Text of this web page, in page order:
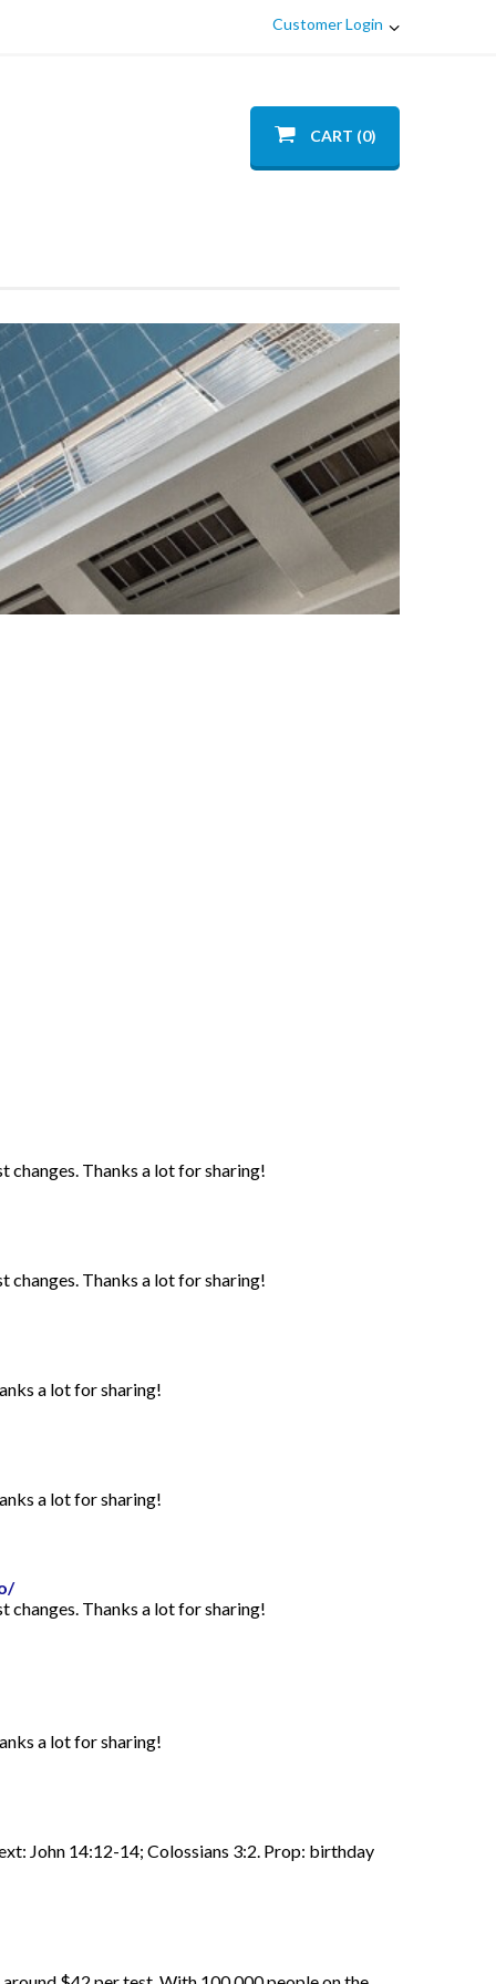
Customer Login
CART (0)
Thanks a lot for sharing!
Thanks a lot for sharing!
a lot for sharing!
a lot for sharing!
Thanks a lot for sharing!
a lot for sharing!
John 14:12-14; Colossians 3:2. Prop: birthday